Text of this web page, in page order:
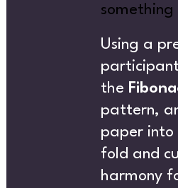
SUBSCRIBE
Using a
the
pattern,
paper into
fold and
harmony